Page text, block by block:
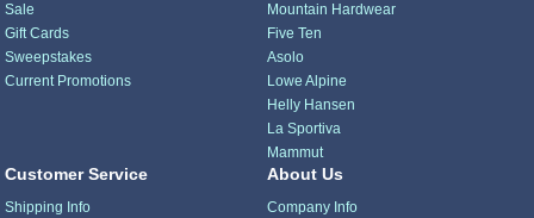
Sale
Gift Cards
Sweepstakes
Current Promotions
Mountain Hardwear
Five Ten
Asolo
Lowe Alpine
Helly Hansen
La Sportiva
Mammut
Customer Service
Shipping Info
About Us
Company Info